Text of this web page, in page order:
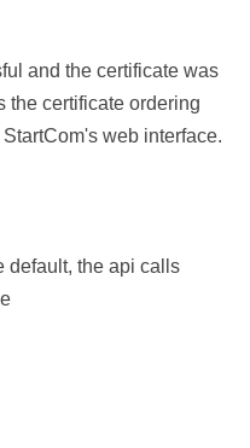
and the certificate was
the certificate ordering
web interface.
default, the api calls